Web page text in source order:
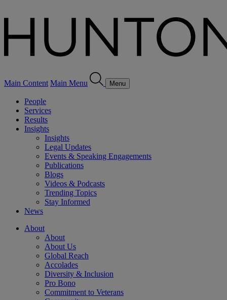
Main Content Main Menu Menu
People
Services
Results
Insights
Insights
Legal Updates
Events & Speaking Engagements
Publications
Blogs
Videos & Podcasts
Trending Topics
Stay Informed
News
About
About
About Us
Global Reach
Accolades
Diversity & Inclusion
Pro Bono
Commitment to Veterans